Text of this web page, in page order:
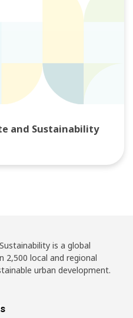
and Sustainability
is a global
local and regional
urban development.